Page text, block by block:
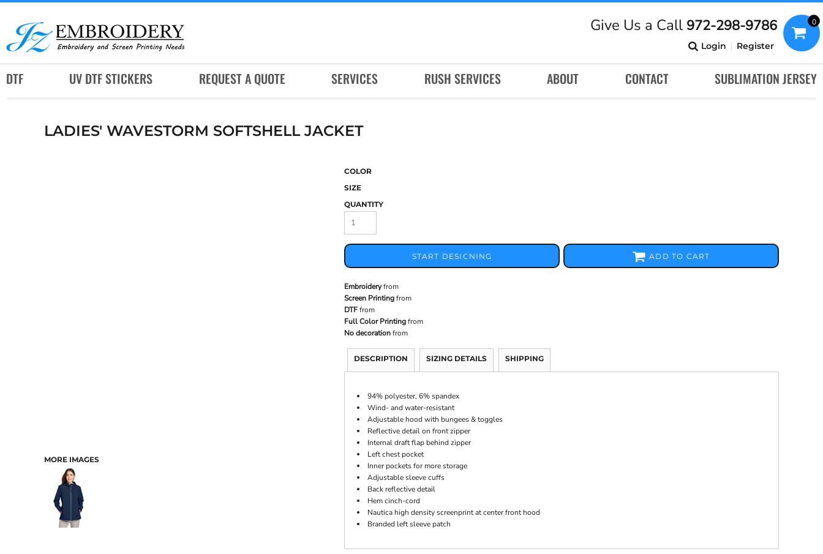
Give Us a Call 972-298-9786
Login Register
0
DTF UV DTF STICKERS REQUEST A QUOTE SERVICES RUSH SERVICES ABOUT CONTACT SUBLIMATION JERSEY
LADIES' WAVESTORM SOFTSHELL JACKET
MORE IMAGES
COLOR
SIZE
QUANTITY
START DESIGNING ADD TO CART
Embroideryfrom
Screen Printingfrom
DTFfrom
Full Color Printingfrom
No decorationfrom
DESCRIPTION SIZING DETAILS SHIPPING
94% polyester, 6% spandex
Wind- and water-resistant
Adjustable hood with bungees & toggles
Reflective detail on front zipper
Internal draft flap behind zipper
Left chest pocket
Inner pockets for more storage
Adjustable sleeve cuffs
Back reflective detail
Hem cinch-cord
Nautica high density screenprint at center front hood
Branded left sleeve patch
DTF
UV DTF STICKERS
REQUEST A QUOTE
ABOUT